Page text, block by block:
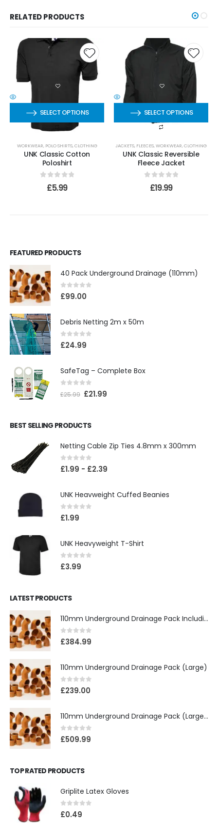
RELATED PRODUCTS
SELECT OPTIONS
WORKWEAR, POLO SHIRTS,CLOTHING
UNK Classic Cotton
Poloshirt
out of 5
£5.99
SELECT OPTIONS
JACKETS, FLEECES,WORKWEAR,CLOTHING
UNK Classic Reversible
Fleece Jacket
out of 5
£19.99
FEATURED PRODUCTS
40 Pack Underground Drainage (110mm)
0out of 5
£99.00
Debris Netting 2m x 50m
0out of 5
£24.99
SafeTag – Complete Box
out of 5
£25.99 £21.99
BEST SELLING PRODUCTS
Netting Cable Zip Ties 4.8mm x 300mm
0out of 5
£1.99 - £2.39
UNK Heavweight Cuffed Beanies
0out of 5
£1.99
UNK Heavyweight T-Shirt
0out of 5
£3.99
LATEST PRODUCTS
110mm Underground Drainage Pack Including Inspection Chambers
0out of 5
£384.99
110mm Underground Drainage Pack (Large)
0out of 5
£239.00
110mm Underground Drainage Pack (Large) Including Inspection Chambers
0out of 5
£509.99
TOP RATED PRODUCTS
Griplite Latex Gloves
0 out of 5
£0.49